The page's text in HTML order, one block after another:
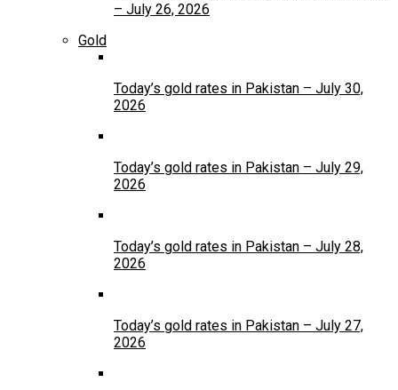
– July 26, 2026
Gold
Today’s gold rates in Pakistan – July 30,
2026
Today’s gold rates in Pakistan – July 29,
2026
Today’s gold rates in Pakistan – July 28,
2026
Today’s gold rates in Pakistan – July 27,
2026